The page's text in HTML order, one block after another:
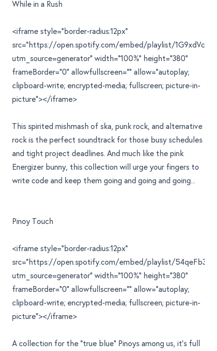
While in a Rush
<iframe style="border-radius:12px"
src="https://open.spotify.com/embed/playlist/
utm_source=generator" width="100%" height="380"
frameBorder="0" allowfullscreen="" allow="autoplay;
clipboard-write; encrypted-media; fullscreen; picture-in-
picture"></iframe>
This spirited mishmash of ska, punk rock, and alternative
rock is the perfect soundtrack for those busy schedules
and tight project deadlines. And much like the pink
Energizer bunny, this collection will urge your fingers to
write code and keep them going and going and going...
Pinoy Touch
<iframe style="border-radius:12px"
src="https://open.spotify.com/embed/playlist/
utm_source=generator" width="100%" height="380"
frameBorder="0" allowfullscreen="" allow="autoplay;
clipboard-write; encrypted-media; fullscreen; picture-in-
picture"></iframe>
A collection for the "true blue" Pinoys among us, it's full